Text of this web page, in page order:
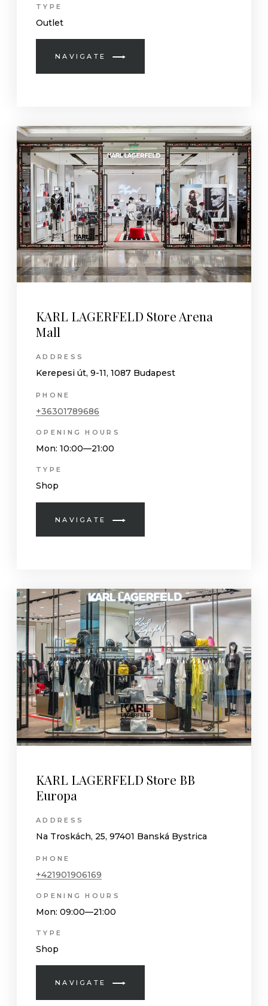
TYPE
Outlet
NAVIGATE
KARL LAGERFELD Store Arena
Mall
ADDRESS
Kerepesi út, 9-11, 1087 Budapest
PHONE
+36301789686
OPENING HOURS
Mon: 10:00—21:00
TYPE
Shop
NAVIGATE
KARL LAGERFELD Store BB
Europa
ADDRESS
Na Troskách, 25, 97401 Banská Bystrica
PHONE
+421901906169
OPENING HOURS
Mon: 09:00—21:00
TYPE
Shop
NAVIGATE